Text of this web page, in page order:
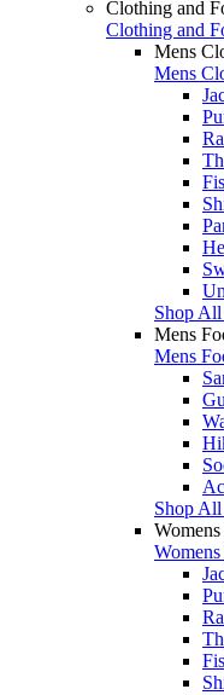
Clothing and
Clothing and
Mens
Mens
Shop
Mens
Mens
Shop